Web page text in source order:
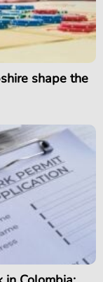
shape the